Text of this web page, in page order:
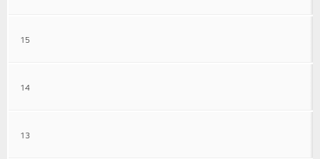
15
14
13